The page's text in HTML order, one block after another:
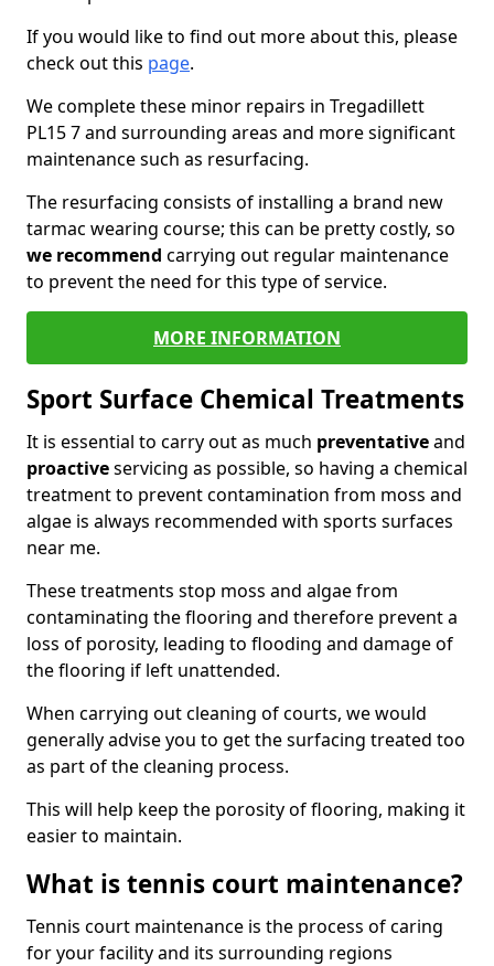
If you would like to find out more about this, please
check out this page.
We complete these minor repairs in Tregadillett
PL15 7 and surrounding areas and more significant
maintenance such as resurfacing.
The resurfacing consists of installing a brand new
tarmac wearing course; this can be pretty costly, so
we recommend carrying out regular maintenance
to prevent the need for this type of service.
MORE INFORMATION
Sport Surface Chemical Treatments
It is essential to carry out as much preventativeand
proactiveservicing as possible, so having a chemical
treatment to prevent contamination from moss and
algae is always recommended with sports surfaces
near me.
These treatments stop moss and algae from
contaminating the flooring and therefore prevent a
loss of porosity, leading to flooding and damage of
the flooring if left unattended.
When carrying out cleaning of courts, we would
generally advise you to get the surfacing treated too
as part of the cleaning process.
This will help keep the porosity of flooring, making it
easier to maintain.
What is tennis court maintenance?
Tennis court maintenance is the process of caring
for your facility and its surrounding regions